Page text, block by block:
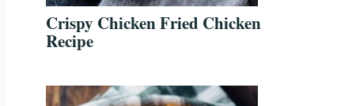
Crispy Chicken Fried Chicken
Recipe